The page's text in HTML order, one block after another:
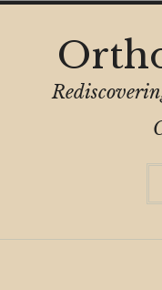
content